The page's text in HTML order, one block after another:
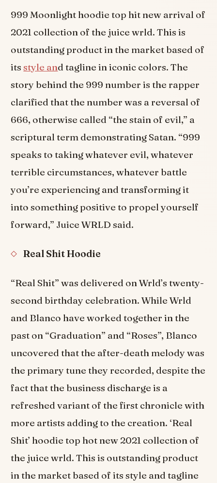
999 Moonlight hoodie top hit new arrival of
2021 collection of the juice wrld. This is
outstanding product in the market based of
itsstyle and tagline in iconic colors. The
story behind the 999 number is the rapper
clarified that the number was a reversal of
666, otherwise called “the stain of evil,” a
scriptural term demonstrating Satan. “999
speaks to taking whatever evil, whatever
terrible circumstances, whatever battle
you’re experiencing and transforming it
into something positive to propel yourself
forward,” Juice WRLD said.
Real Shit Hoodie
“Real Shit” was delivered on Wrld’s twenty-
second birthday celebration. While Wrld
and Blanco have worked together in the
past on “Graduation” and “Roses”, Blanco
uncovered that the after-death melody was
the primary tune they recorded, despite the
fact that the business discharge is a
refreshed variant of the first chronicle with
more artists adding to the creation. ‘Real
Shit’ hoodie top hot new 2021 collection of
the juice wrld. This is outstanding product
in the market based of its style and tagline